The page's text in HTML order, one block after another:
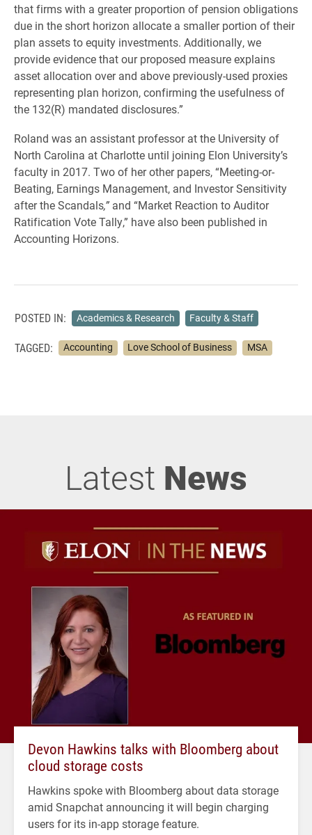
that firms with a greater proportion of pension obligations
due in the short horizon allocate a smaller portion of their
plan assets to equity investments. Additionally, we
provide evidence that our proposed measure explains
asset allocation over and above previously-used proxies
representing plan horizon, confirming the usefulness of
the 132(R) mandated disclosures.”
Roland was an assistant professor at the University of
North Carolina at Charlotte until joining Elon University’s
faculty in 2017. Two of her other papers, “Meeting-or-
Beating, Earnings Management, and Investor Sensitivity
after the Scandals,” and “Market Reaction to Auditor
Ratification Vote Tally,” have also been published in
Accounting Horizons.
POSTED IN: Academics & Research Faculty & Staff
TAGGED: Accounting Love School of Business MSA
Latest News
Devon Hawkins talks with Bloomberg about
cloud storage costs
Hawkins spoke with Bloomberg about data storage
amid Snapchat announcing it will begin charging
users for its in-app storage feature.